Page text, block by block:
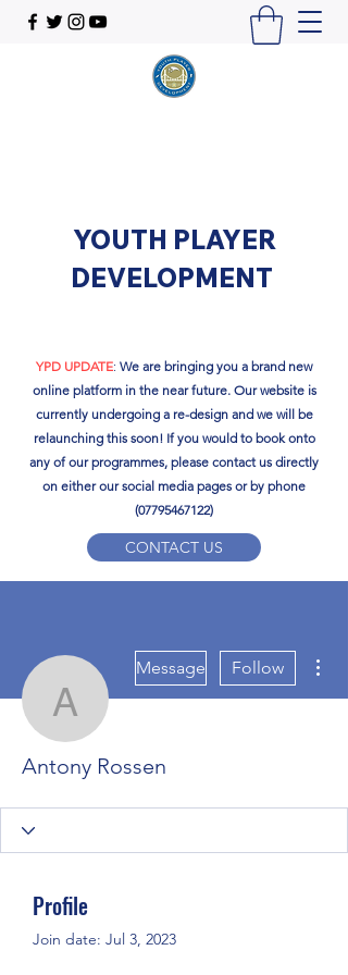
YOUTH PLAYER
DEVELOPMENT
YPD UPDATE: We are bringing you a brand new
online platform in the near future. Our website is
currently undergoing a re-design and we will be
relaunching this soon!​ If you would to book onto
any of our programmes, please contact us directly
on either our social media pages or by phone
(07795467122)
CONTACT US
ypdacademy@gmail.com
Antony Rossen
Message Follow
Antony Rossen
Profile
Join date: Jul 3, 2023